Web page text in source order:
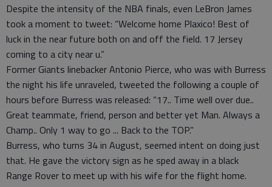
Despite the intensity of the NBA finals, even LeBron James
took a moment to tweet: “Welcome home Plaxico! Best of
luck in the near future both on and off the field. 17 Jersey
coming to a city near u.”
Former Giants linebacker Antonio Pierce, who was with Burress
the night his life unraveled, tweeted the following a couple of
hours before Burress was released: “17.. Time well over due..
Great teammate, friend, person and better yet Man. Always a
Champ.. Only 1 way to go ... Back to the TOP.”
Burress, who turns 34 in August, seemed intent on doing just
that. He gave the victory sign as he sped away in a black
Range Rover to meet up with his wife for the flight home.